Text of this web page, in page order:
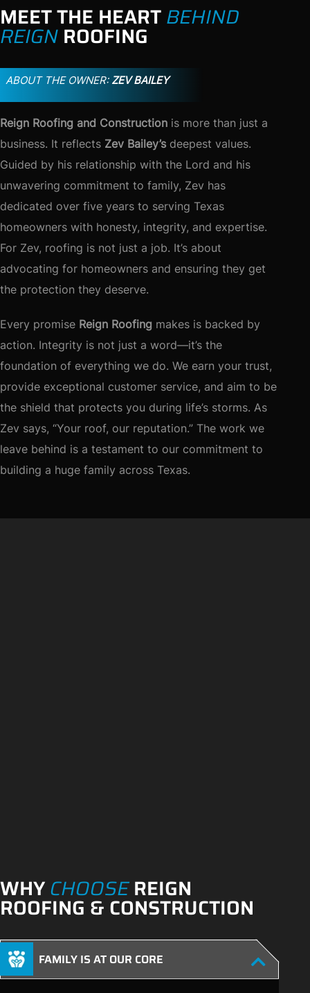
MEET THE HEARTBEHIND
REIGN ROOFING
ABOUT THE OWNER: ZEV BAILEY
Reign Roofing and Construction is more than just a
business. It reflects Zev Bailey’s deepest values.
Guided by his relationship with the Lord and his
unwavering commitment to family, Zev has
dedicated over five years to serving Texas
homeowners with honesty, integrity, and expertise.
For Zev, roofing is not just a job. It’s about
advocating for homeowners and ensuring they get
the protection they deserve.
Every promise Reign Roofing makes is backed by
action. Integrity is not just a word—it’s the
foundation of everything we do. We earn your trust,
provide exceptional customer service, and aim to be
the shield that protects you during life’s storms. As
Zev says, “Your roof, our reputation.” The work we
leave behind is a testament to our commitment to
building a huge family across Texas.
WHYCHOOSEREIGN
ROOFING & CONSTRUCTION
FAMILY IS AT OUR CORE